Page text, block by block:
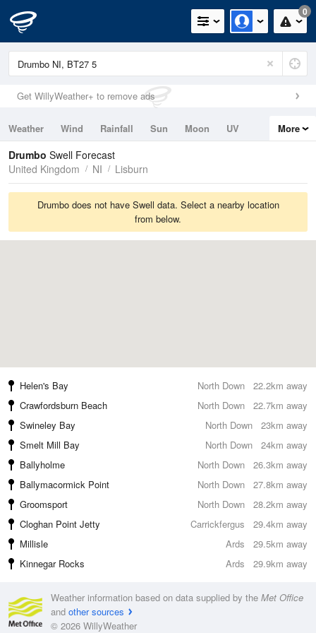
0
Get WillyWeather+ to remove ads
Weather Wind Rainfall Sun Moon
UV
Tides
Swell
More
Drumbo Swell Forecast
United Kingdom
NI Lisburn
Drumbo does not have Swell data. Select a nearby location
from below.
22.2km away
Helen's Bay
North Down
22.7km away
Crawfordsburn Beach
North Down
23km away
Swineley Bay
North Down
24km away
Smelt Mill Bay
North Down
26.3km away
Ballyholme
North Down
27.8km away
Ballymacormick Point
North Down
28.2km away
Groomsport
North Down
29.4km away
Cloghan Point Jetty
Carrickfergus
29.5km away
Millisle
Ards
29.9km away
Kinnegar Rocks Ards
Weather information based on data supplied by the Met Office
and other sources
© 2026 WillyWeather